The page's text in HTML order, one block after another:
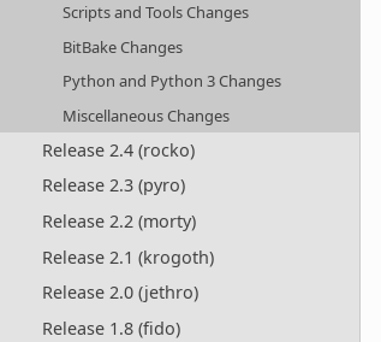
Scripts and Tools Changes
BitBake Changes
Python and Python 3 Changes
Miscellaneous Changes
Release 2.4 (rocko)
Release 2.3 (pyro)
Release 2.2 (morty)
Release 2.1 (krogoth)
Release 2.0 (jethro)
Release 1.8 (fido)